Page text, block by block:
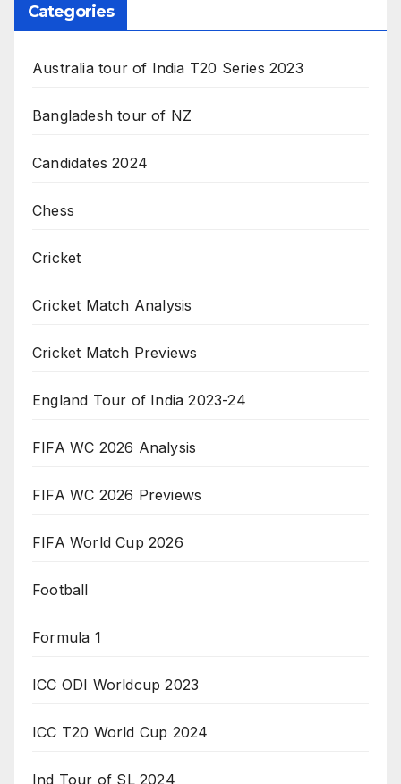
Categories
Australia tour of India T20 Series 2023
Bangladesh tour of NZ
Candidates 2024
Chess
Cricket
Cricket Match Analysis
Cricket Match Previews
England Tour of India 2023-24
FIFA WC 2026 Analysis
FIFA WC 2026 Previews
FIFA World Cup 2026
Football
Formula 1
ICC ODI Worldcup 2023
ICC T20 World Cup 2024
Ind Tour of SL 2024